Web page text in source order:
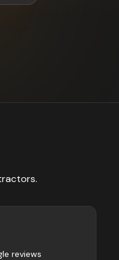
.
reviews